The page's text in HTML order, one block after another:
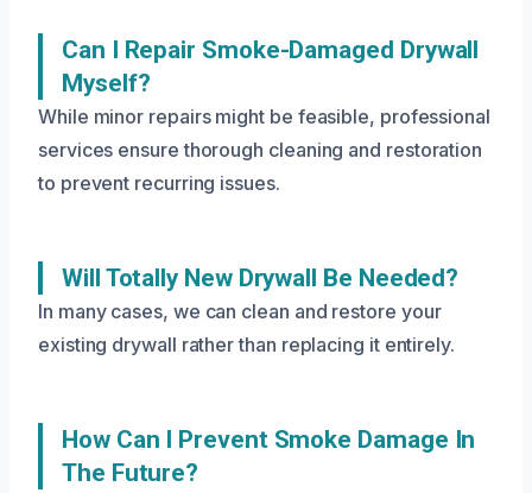
Can I Repair Smoke-Damaged Drywall
Myself?
While minor repairs might be feasible, professional
services ensure thorough cleaning and restoration
to prevent recurring issues.
Will Totally New Drywall Be Needed?
In many cases, we can clean and restore your
existing drywall rather than replacing it entirely.
How Can I Prevent Smoke Damage In
The Future?